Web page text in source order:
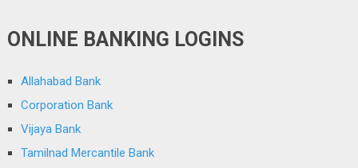
ONLINE BANKING LOGINS
Allahabad Bank
Corporation Bank
Vijaya Bank
Tamilnad Mercantile Bank